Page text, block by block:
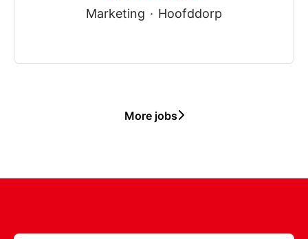
Marketing · Hoofddorp
More jobs